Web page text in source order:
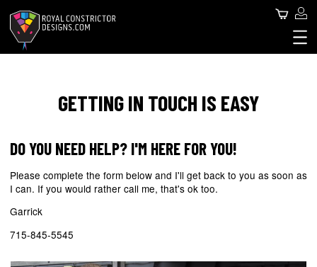
main
content
Search
navigation
ABOUT US
BLOG
GETTING IN TOUCH IS EASY
DO YOU NEED HELP? I'M HERE FOR YOU!
Please complete the form below and I'll get back to you as soon as
I can. If you would rather call me, that's ok too.
Garrick
715-845-5545